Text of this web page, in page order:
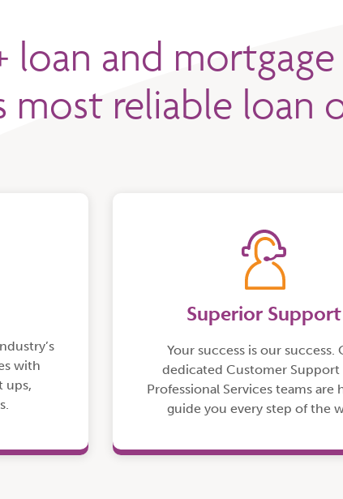
loan and
most reliable loan
with
ups,
Superior Support
Your success is our success.
dedicated Customer Support
Professional Services teams are
guide you every step of the